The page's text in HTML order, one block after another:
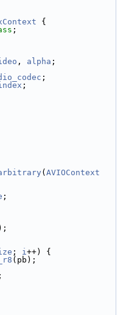
{
;
, alpha ;
;
;
( AVIOContext
;
; i++) {
(pb);
;